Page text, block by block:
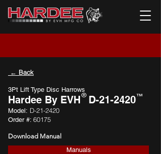
← Back
3Pt Lift Type Disc Harrows
Hardee By EVH D-21-2420
®
™
Model: D-21-2420
Order #: 60175
Download Manual
Manuals